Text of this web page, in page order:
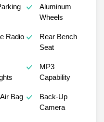
Aluminum
Wheels
Radio
Rear Bench
Seat
MP3
Capability
Bag
Back-Up
Camera